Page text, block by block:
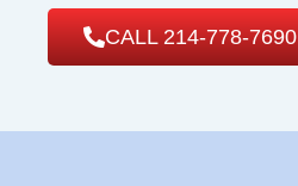
CALL 214-778-7690